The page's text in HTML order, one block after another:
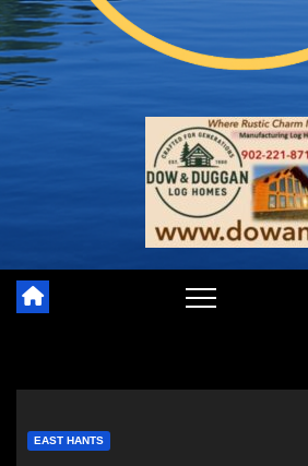
EAST HANTS